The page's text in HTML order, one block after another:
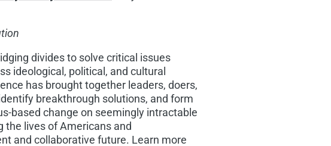
divides to solve critical issues
ideological, political, and cultural
has brought together leaders, doers,
breakthrough solutions, and form
based change on seemingly intractable
the lives of Americans and
and collaborative future. Learn more